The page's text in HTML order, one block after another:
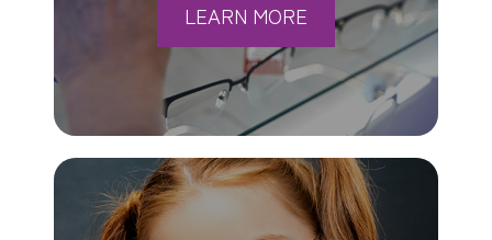
LEARN MORE